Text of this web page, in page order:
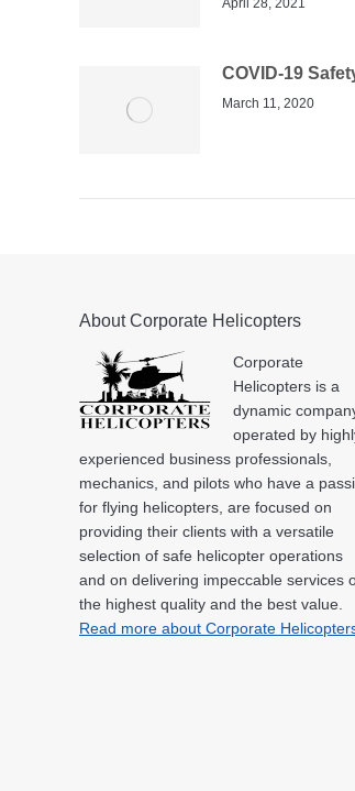
April 28, 2021
COVID-19
March 11, 2020
About Corporate Helicopters
Corporate
Helicopters is a
dynamic
operated by
experienced business professionals,
mechanics, and pilots who have a
for flying helicopters, are focused on
providing their clients with a versatile
selection of safe helicopter operations
and on delivering impeccable services
the highest quality and the best value.
Read more about Corporate